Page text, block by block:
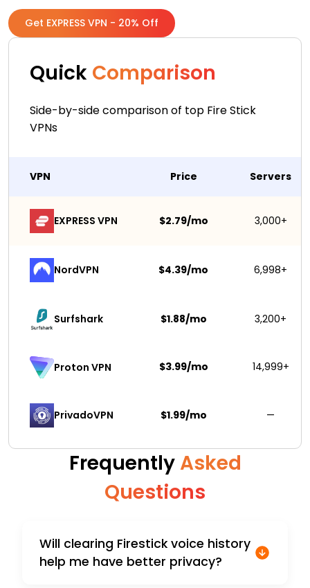
Get EXPRESS VPN - 20% Off
Quick Comparison
Side-by-side comparison of top Fire Stick
VPNs
VPN Price Servers
EXPRESS VPN $2.79/mo 3,000+
NordVPN $4.39/mo 6,998+
Surfshark $1.88/mo 3,200+
Proton VPN $3.99/mo 14,999+
PrivadoVPN $1.99/mo —
Frequently Asked
Questions
Will clearing Firestick voice history
help me have better privacy?